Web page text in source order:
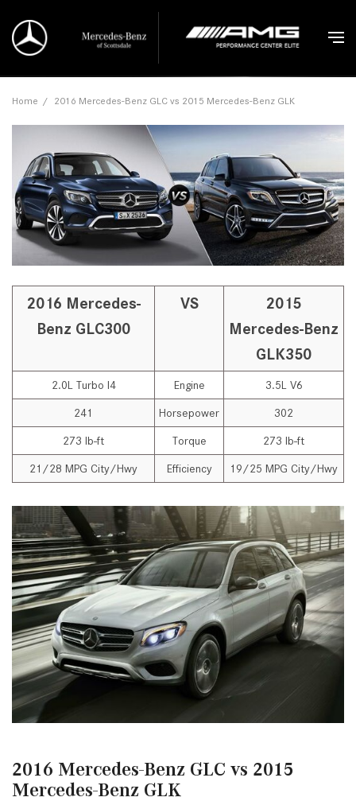
Home / 2016 Mercedes-Benz GLC vs 2015 Mercedes-Benz GLK
2016 Mercedes-
Benz GLC300
VS
2015
Mercedes-Benz
GLK350
2.0L Turbo I4 Engine 3.5L V6
241 Horsepower 302
273 lb-ft Torque 273 lb-ft
21/28 MPG City/Hwy Efficiency 19/25 MPG City/Hwy
2016 Mercedes-Benz GLC vs 2015
Mercedes-Benz GLK